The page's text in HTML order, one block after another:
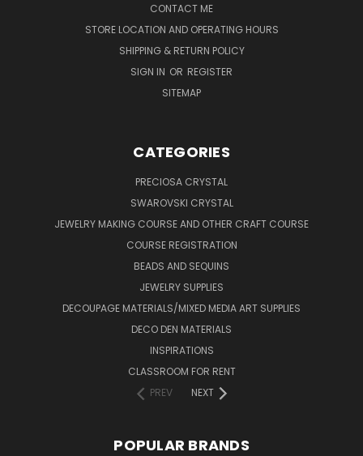
CONTACT ME
STORE LOCATION AND OPERATING HOURS
SHIPPING & RETURN POLICY
SIGN IN OR REGISTER
SITEMAP
CATEGORIES
PRECIOSA CRYSTAL
SWAROVSKI CRYSTAL
JEWELRY MAKING COURSE AND OTHER CRAFT COURSE
COURSE REGISTRATION
BEADS AND SEQUINS
JEWELRY SUPPLIES
DECOUPAGE MATERIALS/MIXED MEDIA ART SUPPLIES
DECO DEN MATERIALS
INSPIRATIONS
CLASSROOM FOR RENT
PREV
NEXT
POPULAR BRANDS